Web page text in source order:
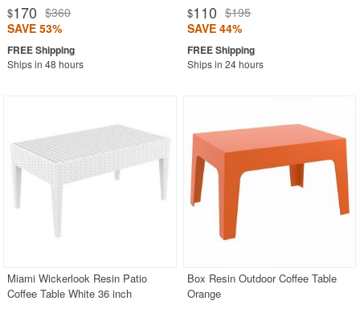
$170 $360
SAVE 53%
Ships in 48 hours
$110 $195
SAVE 44%
Ships in 24 hours
Miami Wickerlook Resin Patio
Coffee Table White 36 inch
Box Resin Outdoor Coffee Table
Orange